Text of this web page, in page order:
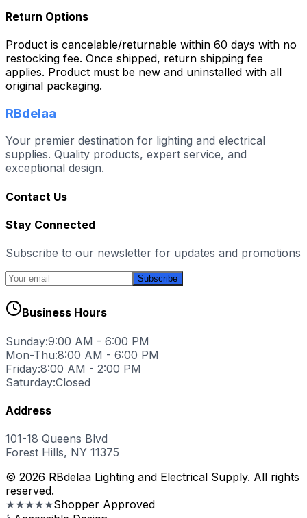
Return Options
Product is cancelable/returnable within 60 days with no
restocking fee. Once shipped, return shipping fee
applies. Product must be new and uninstalled with all
original packaging.
RBdelaa
Your premier destination for lighting and electrical
supplies. Quality products, expert service, and
exceptional design.
Contact Us
Stay Connected
Subscribe to our newsletter for updates and promotions
Subscribe
Business Hours
Sunday:9:00 AM - 6:00 PM
Mon-Thu:8:00 AM - 6:00 PM
Friday:8:00 AM - 2:00 PM
Saturday:Closed
Address
101-18 Queens Blvd
Forest Hills, NY 11375
© 2026 RBdelaa Lighting and Electrical Supply. All rights
reserved.
★★★★★Shopper Approved